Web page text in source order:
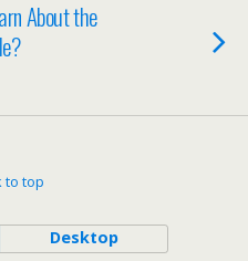
About the
to top
Desktop